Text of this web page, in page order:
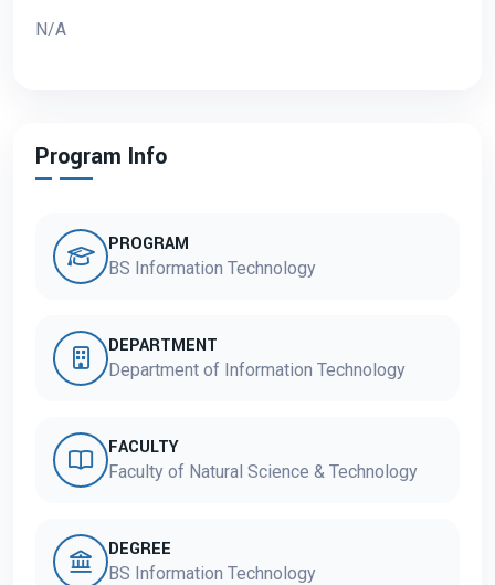
N/A
Program Info
PROGRAM
BS Information Technology
DEPARTMENT
Department of Information Technology
FACULTY
Faculty of Natural Science & Technology
DEGREE
BS Information Technology